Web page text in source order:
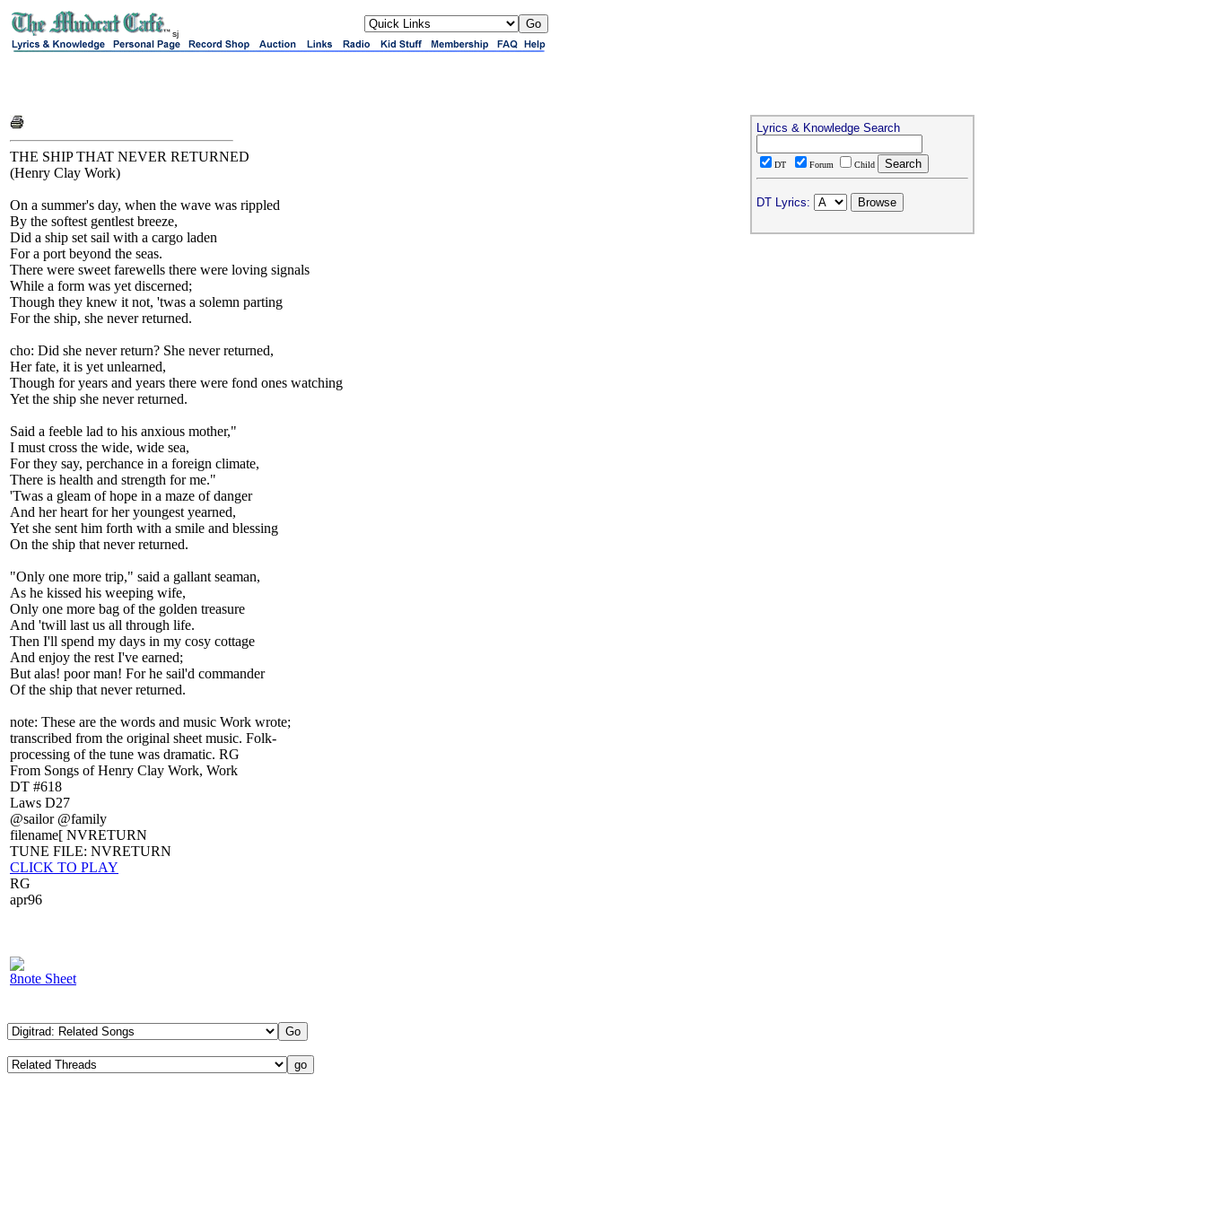
sj
THE SHIP THAT NEVER RETURNED
(Henry Clay Work)
On a summer's day, when the wave was rippled
By the softest gentlest breeze,
Did a ship set sail with a cargo laden
For a port beyond the seas.
There were sweet farewells there were loving signals
While a form was yet discerned;
Though they knew it not, 'twas a solemn parting
For the ship, she never returned.
cho: Did she never return? She never returned,
Her fate, it is yet unlearned,
Though for years and years there were fond ones watching
Yet the ship she never returned.
Said a feeble lad to his anxious mother,"
I must cross the wide, wide sea,
For they say, perchance in a foreign climate,
There is health and strength for me."
'Twas a gleam of hope in a maze of danger
And her heart for her youngest yearned,
Yet she sent him forth with a smile and blessing
On the ship that never returned.
"Only one more trip," said a gallant seaman,
As he kissed his weeping wife,
Only one more bag of the golden treasure
And 'twill last us all through life.
Then I'll spend my days in my cosy cottage
And enjoy the rest I've earned;
But alas! poor man! For he sail'd commander
Of the ship that never returned.
note: These are the words and music Work wrote;
transcribed from the original sheet music. Folk-
processing of the tune was dramatic. RG
From Songs of Henry Clay Work, Work
DT #618
Laws D27
@sailor @family
filename[ NVRETURN
TUNE FILE: NVRETURN
CLICK TO PLAY
RG
apr96
8note Sheet
Lyrics & Knowledge Search
DT Forum Child
DT Lyrics: